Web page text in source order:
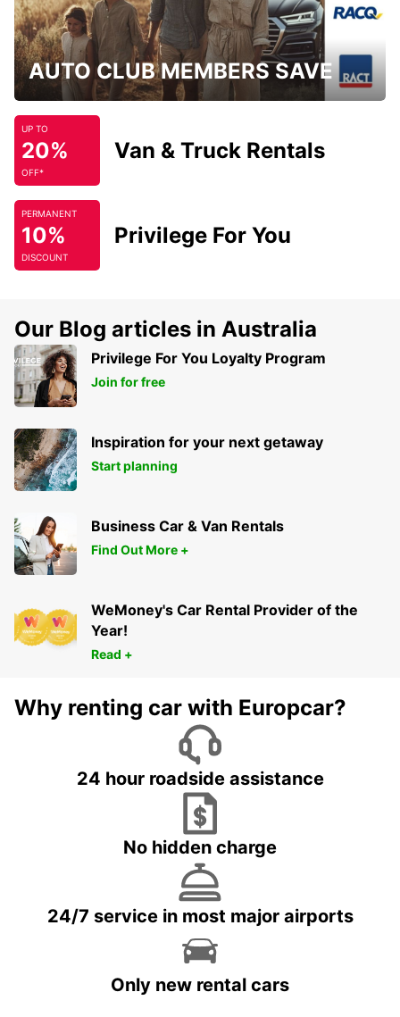
AUTO CLUB MEMBERS SAVE
UP TO
20%
OFF*
Van & Truck Rentals
PERMANENT
10%
DISCOUNT
Privilege For You
Our Blog articles in Australia
Privilege For You Loyalty Program
Join for free
Inspiration for your next getaway
Start planning
Business Car & Van Rentals
Find Out More +
WeMoney's Car Rental Provider of the
Year!
Read +
Why renting car with Europcar?
24 hour roadside assistance
No hidden charge
24/7 service in most major airports
Only new rental cars